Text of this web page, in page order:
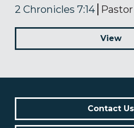
2 Chronicles 7:14
View
Contact Us